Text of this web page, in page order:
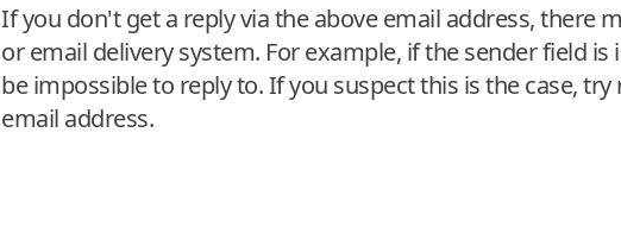
If you don't get a reply via the above email address, there
or email delivery system. For example, if the sender field
be impossible to reply to. If you suspect this is the case,
email address.